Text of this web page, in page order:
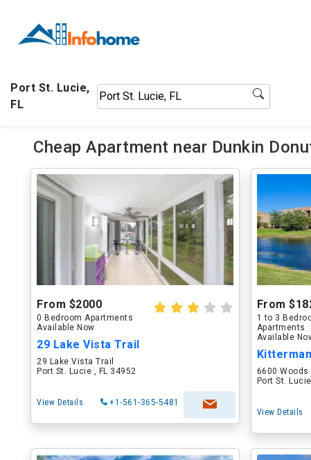
Port St. Lucie,
FL
Cheap Apartment near Dunkin
From $2000
0 Bedroom Apartments
Available Now
29 Lake Vista Trail
29 Lake Vista Trail
Port St. Lucie , FL 34952
View Details +1-561-365-5481
From
1 to 3
Apartments
Available
6600
Port St.
View Details